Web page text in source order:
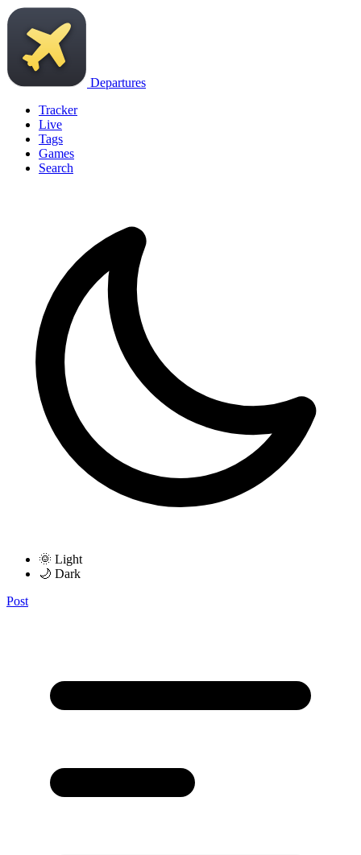
Departures
Tracker
Live
Tags
Games
Search
🌞 Light
🌙 Dark
Post